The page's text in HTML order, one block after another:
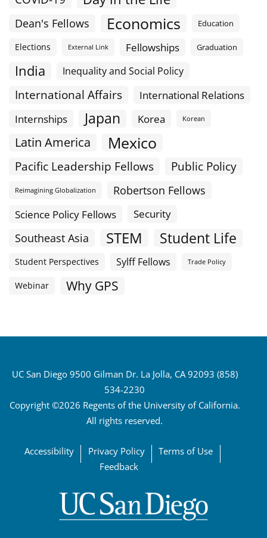
Dean's Fellows Economics Education
Elections External Link Fellowships Graduation
India Inequality and Social Policy
International Affairs
International Relations
Internships
Japan Korea Korean
Latin America Mexico
Pacific Leadership Fellows Public Policy
Reimagining Globalization
Robertson Fellows
Science Policy Fellows
Security
Southeast Asia STEM Student Life
Student Perspectives Sylff Fellows Trade Policy
Webinar Why GPS
UC San Diego 9500 Gilman Dr. La Jolla, CA 92093 (858)
534-2230
Copyright ©2026 Regents of the University of California.
All rights reserved.
Accessibility Privacy Policy
Terms of Use
Feedback